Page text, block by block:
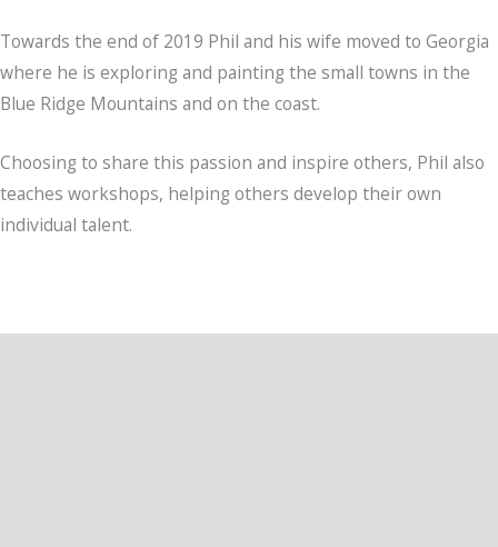
Towards the end of 2019 Phil and his wife moved to Georgia
where he is exploring and painting the small towns in the
Blue Ridge Mountains and on the coast.
Choosing to share this passion and inspire others, Phil also
teaches workshops, helping others develop their own
individual talent.